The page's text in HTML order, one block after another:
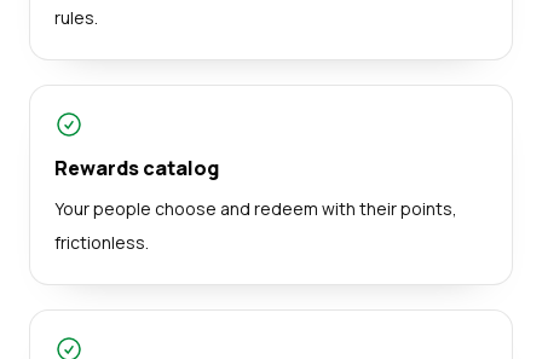
rules.
Rewards catalog
Your people choose and redeem with their points,
frictionless.